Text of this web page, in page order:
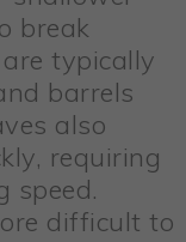
break
typically
barrels
also
requiring
speed.
difficult to